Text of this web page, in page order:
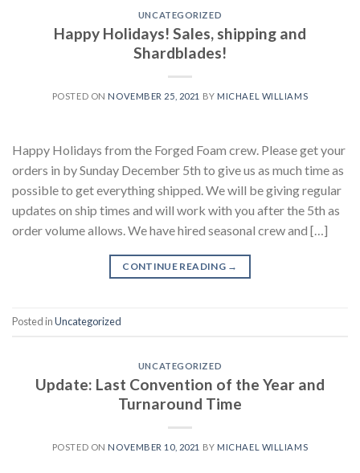
UNCATEGORIZED
Happy Holidays! Sales, shipping and
Shardblades!
POSTED ON NOVEMBER 25, 2021 BY MICHAEL WILLIAMS
Happy Holidays from the Forged Foam crew. Please get your
orders in by Sunday December 5th to give us as much time as
possible to get everything shipped. We will be giving regular
updates on ship times and will work with you after the 5th as
order volume allows. We have hired seasonal crew and […]
CONTINUE READING →
Posted inUncategorized
UNCATEGORIZED
Update: Last Convention of the Year and
Turnaround Time
POSTED ON NOVEMBER 10, 2021 BY MICHAEL WILLIAMS